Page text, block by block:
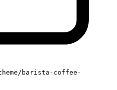
barista-coffee-